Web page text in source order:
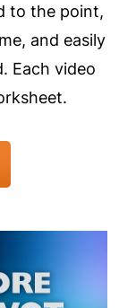
to the point,
and easily
Each video